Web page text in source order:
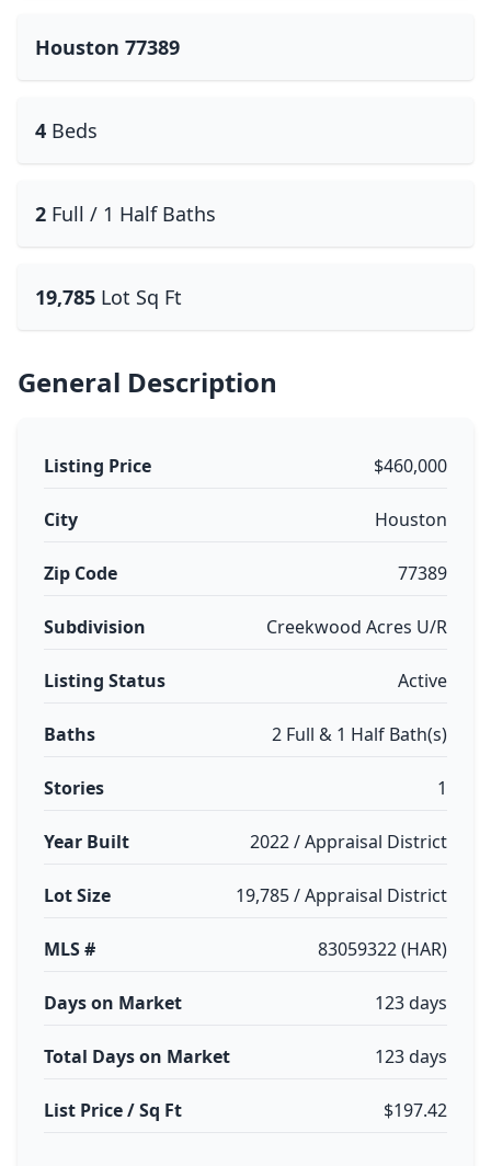
Houston 77389
4 Beds
2 Full / 1 Half Baths
19,785 Lot Sq Ft
General Description
Listing Price $460,000
City Houston
Zip Code 77389
Subdivision Creekwood Acres U/R
Listing Status Active
Baths 2 Full & 1 Half Bath(s)
Stories 1
Year Built 2022 / Appraisal District
Lot Size 19,785 / Appraisal District
MLS # 83059322 (HAR)
Days on Market 123 days
Total Days on Market 123 days
List Price / Sq Ft $197.42